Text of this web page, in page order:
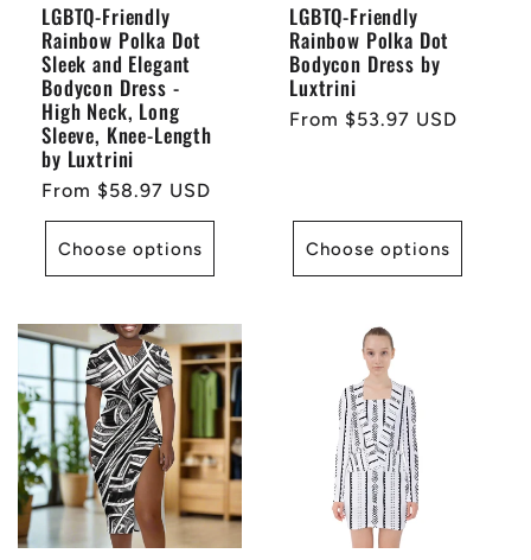
LGBTQ-Friendly
Rainbow Polka Dot
Sleek and Elegant
Bodycon Dress -
High Neck, Long
Sleeve, Knee-Length
by Luxtrini
Regular
price
From $58.97 USD
Choose options
LGBTQ-Friendly
Rainbow Polka Dot
Bodycon Dress by
Luxtrini
Regular
From $53.97 USD
Choose options